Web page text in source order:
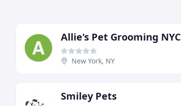
Allie's Pet Grooming NYC
New York, NY
Smiley Pets